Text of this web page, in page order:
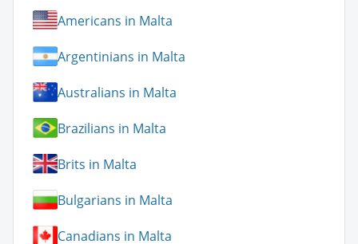
Americans in Malta
Argentinians in Malta
Australians in Malta
Brazilians in Malta
Brits in Malta
Bulgarians in Malta
Canadians in Malta